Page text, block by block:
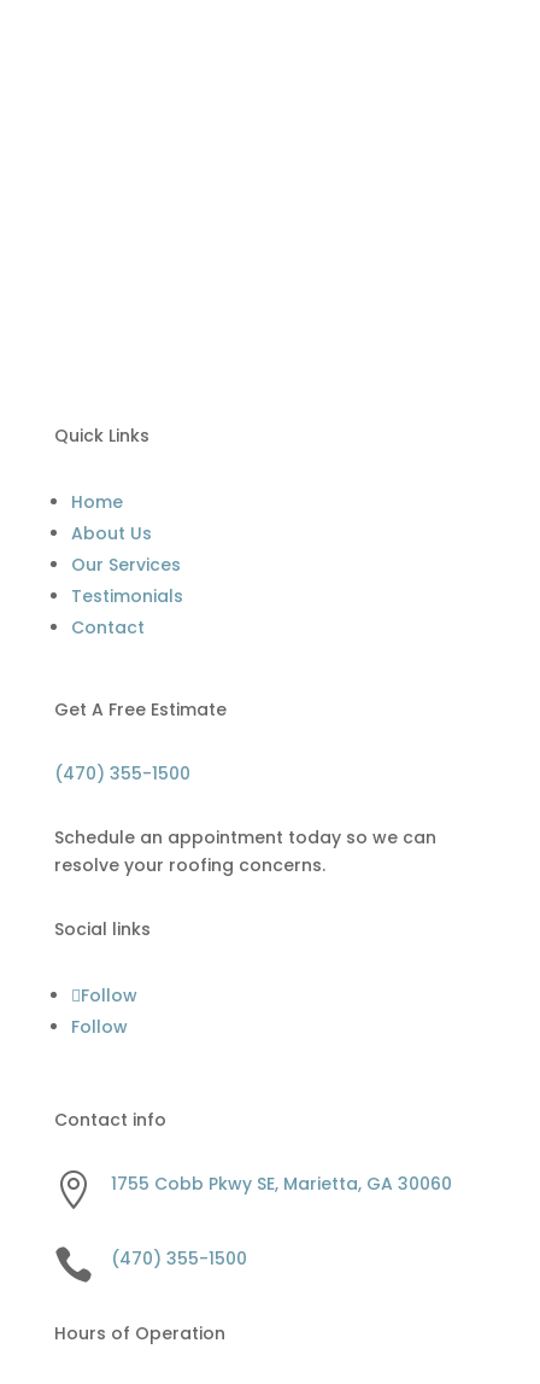
Quick Links
Home
About Us
Our Services
Testimonials
Contact
Get A Free Estimate
(470) 355-1500
Schedule an appointment today so we can
resolve your roofing concerns.
Social links
Follow
Follow
Contact info
 1755 Cobb Pkwy SE, Marietta, GA 30060
 (470) 355-1500
Hours of Operation